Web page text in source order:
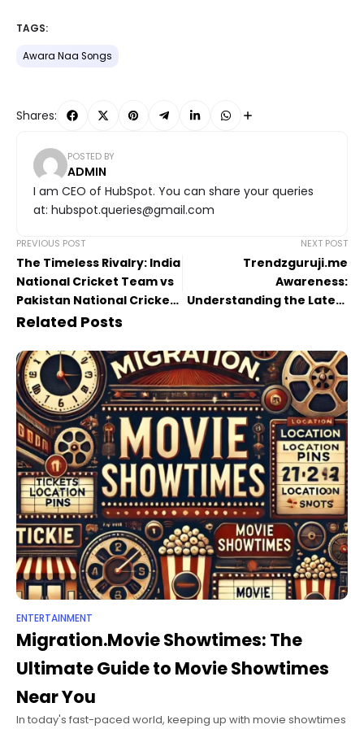
TAGS:
Awara Naa Songs
Shares:
POSTED BY
ADMIN
I am CEO of HubSpot. You can share your queries
at: hubspot.queries@gmail.com
PREVIOUS POST
The Timeless Rivalry: India
National Cricket Team vs
Pakistan National Cricket
Team Timeline A to Z
NEXT POST
Trendzguruji.me
Awareness:
Understanding the Latest
Related Posts
ENTERTAINMENT
Migration.Movie Showtimes: The
Ultimate Guide to Movie Showtimes
Near You
In today's fast-paced world, keeping up with movie showtimes